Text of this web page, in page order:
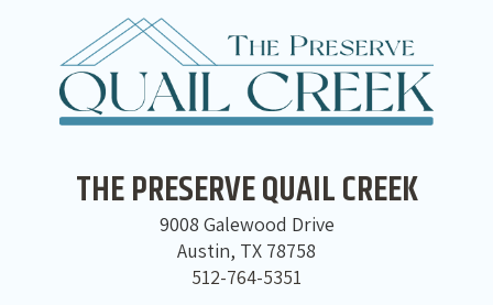
THE PRESERVE QUAIL CREEK
9008 Galewood Drive
Austin, TX 78758
512-764-5351